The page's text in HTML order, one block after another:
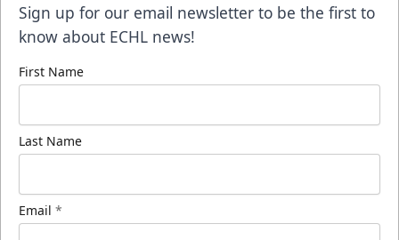
Sign up for our email newsletter to be the first to
know about ECHL news!
First Name
Last Name
Email *